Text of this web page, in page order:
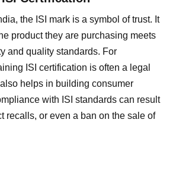
the ISI mark is a symbol of trust. It
product they are purchasing meets
and quality standards. For
ISI certification is often a legal
helps in building consumer
with ISI standards can result
recalls, or even a ban on the sale of